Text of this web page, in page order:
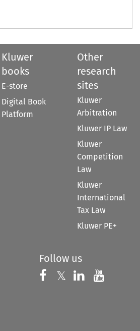
Kluwer
books
E-store
Digital Book
Platform
Other
research
sites
Kluwer
Arbitration
Kluwer IP Law
Kluwer
Competition
Law
Kluwer
International
Tax Law
Kluwer PE+
Follow us
Follow us on
𝕏 Follow us on
Follow us